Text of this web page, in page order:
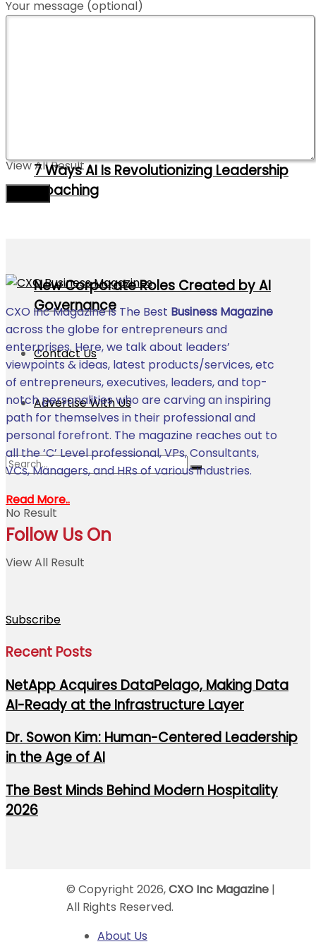
View All Result
7 Ways AI Is Revolutionizing Leadership
Coaching
New Corporate Roles Created by AI
Governance
Contact Us
Advertise With Us
No Result
View All Result
Your message (optional)
CXO Inc Magazine is The Best Business Magazine
across the globe for entrepreneurs and
enterprises. Here, we talk about leaders’
viewpoints & ideas, latest products/services, etc
of entrepreneurs, executives, leaders, and top-
notch personalities who are carving an inspiring
path for themselves in their professional and
personal forefront. The magazine reaches out to
all the ‘C’ Level professional, VPs, Consultants,
VCs, Managers, and HRs of various industries.
Read More..
Follow Us On
Subscribe
Recent Posts
NetApp Acquires DataPelago, Making Data
AI-Ready at the Infrastructure Layer
Dr. Sowon Kim: Human-Centered Leadership
in the Age of AI
The Best Minds Behind Modern Hospitality
2026
© Copyright 2026,CXO Inc Magazine|
All Rights Reserved.
About Us